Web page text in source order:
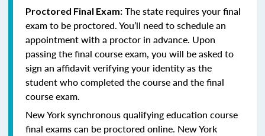
Proctored Final Exam: The state requires your final
exam to be proctored. You’ll need to schedule an
appointment with a proctor in advance. Upon
passing the final course exam, you will be asked to
sign an affidavit verifying your identity as the
student who completed the course and the final
course exam.
New York synchronous qualifying education course
final exams can be proctored online. New York